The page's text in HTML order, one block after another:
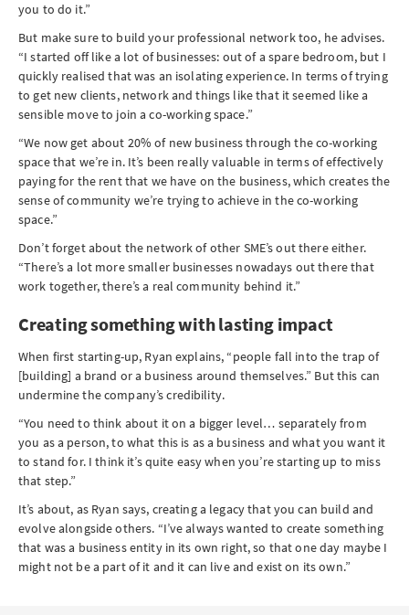
you to do it.”
But make sure to build your professional network too, he advises.
“I started off like a lot of businesses: out of a spare bedroom, but I
quickly realised that was an isolating experience. In terms of trying
to get new clients, network and things like that it seemed like a
sensible move to join a co-working space.”
“We now get about 20% of new business through the co-working
space that we’re in. It’s been really valuable in terms of effectively
paying for the rent that we have on the business, which creates the
sense of community we’re trying to achieve in the co-working
space.”
Don’t forget about the network of other SME’s out there either.
“There’s a lot more smaller businesses nowadays out there that
work together, there’s a real community behind it.”
Creating something with lasting impact
When first starting-up, Ryan explains, “people fall into the trap of
[building] a brand or a business around themselves.” But this can
undermine the company’s credibility.
“You need to think about it on a bigger level… separately from
you as a person, to what this is as a business and what you want it
to stand for. I think it’s quite easy when you’re starting up to miss
that step.”
It’s about, as Ryan says, creating a legacy that you can build and
evolve alongside others. “I’ve always wanted to create something
that was a business entity in its own right, so that one day maybe I
might not be a part of it and it can live and exist on its own.”